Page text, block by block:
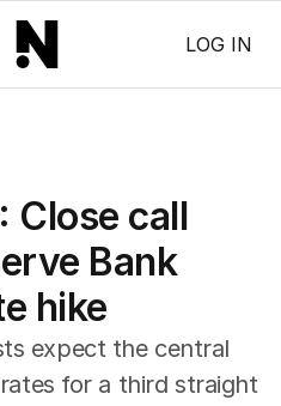
LOG IN
Close call
Bank
hike
expect the central
for a third straight